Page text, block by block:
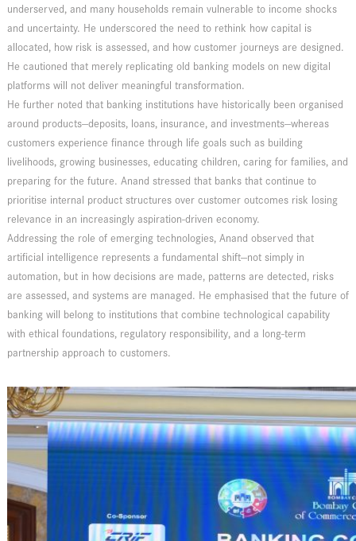
underserved, and many households remain vulnerable to income shocks
and uncertainty. He underscored the need to rethink how capital is
allocated, how risk is assessed, and how customer journeys are designed.
He cautioned that merely replicating old banking models on new digital
platforms will not deliver meaningful transformation.
He further noted that banking institutions have historically been organised
around products—deposits, loans, insurance, and investments—whereas
customers experience finance through life goals such as building
livelihoods, growing businesses, educating children, caring for families, and
preparing for the future. Anand stressed that banks that continue to
prioritise internal product structures over customer outcomes risk losing
relevance in an increasingly aspiration-driven economy.
Addressing the role of emerging technologies, Anand observed that
artificial intelligence represents a fundamental shift—not simply in
automation, but in how decisions are made, patterns are detected, risks
are assessed, and systems are managed. He emphasised that the future of
banking will belong to institutions that combine technological capability
with ethical foundations, regulatory responsibility, and a long-term
partnership approach to customers.